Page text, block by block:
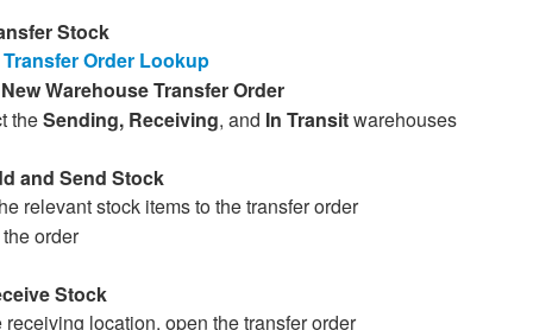
Stock
Transfer Order Lookup
New Warehouse Transfer Order
theSending, Receiving, and In Transitwarehouses
and Send Stock
relevant stock items to the transfer order
order
Stock
receiving location, open the transfer order